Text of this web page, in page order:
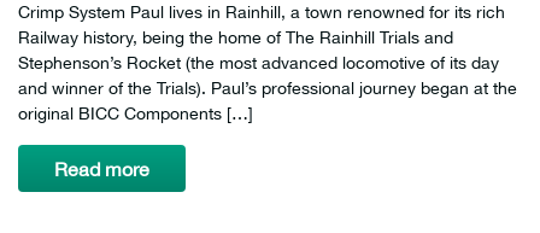
Crimp System Paul lives in Rainhill, a town renowned for its rich
Railway history, being the home of The Rainhill Trials and
Stephenson’s Rocket (the most advanced locomotive of its day
and winner of the Trials). Paul’s professional journey began at the
original BICC Components […]
Read more